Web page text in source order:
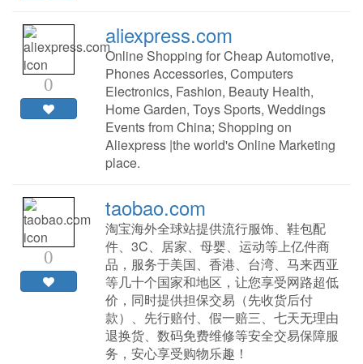
0
aliexpress.com
Online Shopping for Cheap Automotive,
Phones Accessories, Computers
Electronics, Fashion, Beauty Health,
Home Garden, Toys Sports, Weddings
Events from China; Shopping on
Aliexpress |the world's Online Marketing
place.
0
taobao.com
淘宝海外全球站提供流行服饰、鞋包配
件、3C、居家、母婴、运动等上亿件商
品，服务于美国、香港、台湾、马来西亚
等几十个国家和地区，让您享受网路超低
价，同时提供担保交易（先收货后付
款）、先行赔付、假一赔三、七天无理由
退换货、数码免费维修等安全交易保障服
务，安心享受购物乐趣！